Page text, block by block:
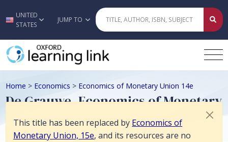
Skip to main content
UNITED
STATES
JUMP TO
This title has been replaced by Economics of
Monetary Union, 15e, and its resources are no
Home > Economics > Economics of Monetary Union 14e
De Grauwe, Economics of Monetary
Union 14e